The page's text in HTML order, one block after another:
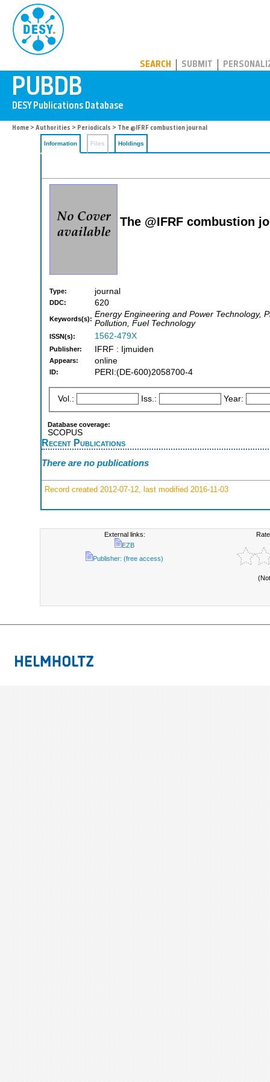
SEARCH SUBMIT
Home > Authorities > Periodicals > The @IFRF combustion journal
Information Files Holdings
The @IFRF combustion
Type: journal
DDC: 620
Keywords(s): Energy Engineering and Power Technology,
Pollution, Fuel Technology
ISSN(s): 1562-479X
Publisher: IFRF : Ijmuiden
Appears: online
ID: PERI:(DE-600)2058700-4
Vol.: Iss.: Year:
Database coverage:
SCOPUS
Recent Publications
There are no publications
Record created 2012-07-12, last modified 2016-11-03
External links:
EZB
Publisher: (free access)